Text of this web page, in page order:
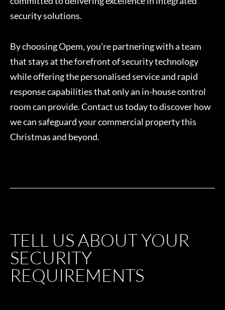
security solutions.
By choosing Opem, you’re partnering with a team
that stays at the forefront of security technology
while offering the personalised service and rapid
response capabilities that only an in-house control
room can provide. Contact us today to discover how
we can safeguard your commercial property this
Christmas and beyond.
TELL US ABOUT YOUR
SECURITY
REQUIREMENTS